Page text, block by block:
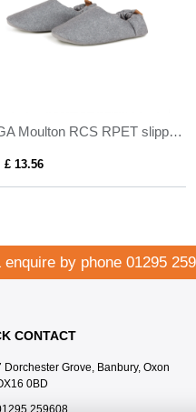
VINGA Moulton RCS RPET slippers L/XL
£ 13.56
enquire by phone 01295
CONTACT
Dorchester Grove, Banbury, Oxon
0BD
259608